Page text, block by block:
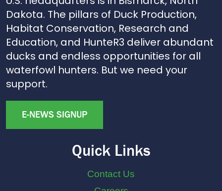
Dakota. The pillars of Duck Production,
Habitat Conservation, Research and
Education, and HunteR3 deliver abundant
ducks and endless opportunities for all
waterfowl hunters. But we need your
support.
E-NEWS SIGNUP
Quick Links
Contact Us